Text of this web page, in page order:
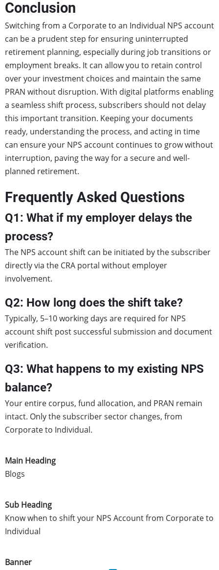
Conclusion
Switching from a Corporate to an Individual NPS account
can be a prudent step for ensuring uninterrupted
retirement planning, especially during job transitions or
employment breaks. It can allow you to retain control
over your investment choices and maintain the same
PRAN without disruption. With digital platforms enabling
a seamless shift process, subscribers should not delay
this important transition. Keeping your documents
ready, understanding the process, and acting in time
can ensure your NPS account continues to grow without
interruption, paving the way for a secure and well-
planned retirement.
Frequently Asked Questions
Q1: What if my employer delays the
process?
The NPS account shift can be initiated by the subscriber
directly via the CRA portal without employer
involvement.
Q2: How long does the shift take?
Typically, 5–10 working days are required for NPS
account shift post successful submission and document
verification.
Q3: What happens to my existing NPS
balance?
Your entire corpus, fund allocation, and PRAN remain
intact. Only the subscriber sector changes, from
Corporate to Individual.
Main Heading
Blogs
Sub Heading
Know when to shift your NPS Account from Corporate to
Individual
Banner